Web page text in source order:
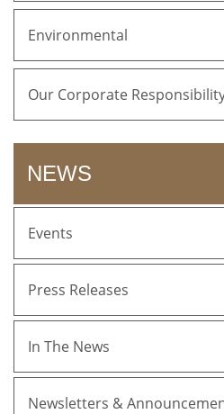
Environmental
Our Corporate
NEWS
Events
Press Releases
In The News
Newsletters &